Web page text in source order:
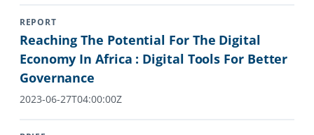
REPORT
Reaching The Potential For The Digital
Economy In Africa : Digital Tools For Better
Governance
2023-06-27T04:00:00Z